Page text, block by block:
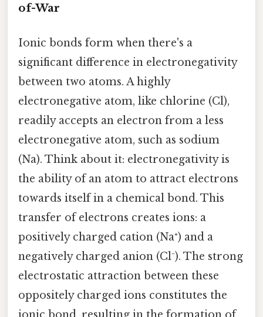
of-War
Ionic bonds form when there's a
significant difference in electronegativity
between two atoms. A highly
electronegative atom, like chlorine (Cl),
readily accepts an electron from a less
electronegative atom, such as sodium
(Na). Think about it: electronegativity is
the ability of an atom to attract electrons
towards itself in a chemical bond. This
transfer of electrons creates ions: a
positively charged cation (Na⁺) and a
negatively charged anion (Cl⁻). The strong
electrostatic attraction between these
oppositely charged ions constitutes the